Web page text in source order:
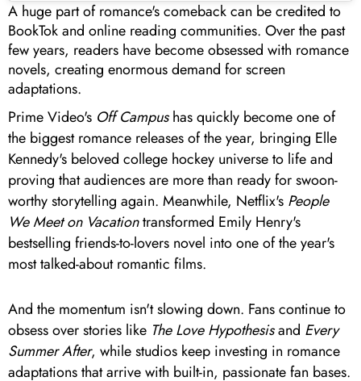
A huge part of romance's comeback can be credited to
BookTok and online reading communities. Over the past
few years, readers have become obsessed with romance
novels, creating enormous demand for screen
adaptations.
Prime Video's Off Campushas quickly become one of
the biggest romance releases of the year, bringing Elle
Kennedy's beloved college hockey universe to life and
proving that audiences are more than ready for swoon-
worthy storytelling again. Meanwhile, Netflix's People
We Meet on Vacationtransformed Emily Henry's
bestselling friends-to-lovers novel into one of the year's
most talked-about romantic films.
And the momentum isn't slowing down. Fans continue to
obsess over stories like The Love Hypothesisand Every
Summer After, while studios keep investing in romance
adaptations that arrive with built-in, passionate fan bases.